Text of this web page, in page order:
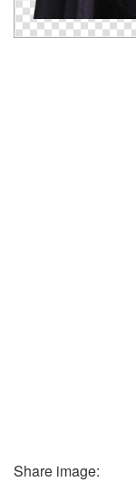
Share image: